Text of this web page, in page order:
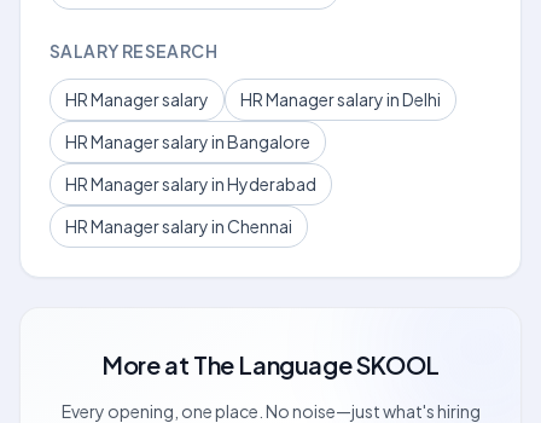
SALARY RESEARCH
HR Manager salary
HR Manager salary in Delhi
HR Manager salary in Bangalore
HR Manager salary in Hyderabad
HR Manager salary in Chennai
More at The Language SKOOL
Every opening, one place. No noise—just what's hiring